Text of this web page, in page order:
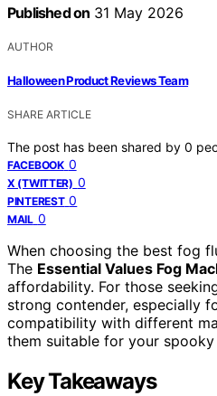
Published on 31 May 2026
AUTHOR
Halloween Product Reviews Team
SHARE ARTICLE
The post has been shared by 0
FACEBOOK 0
X (TWITTER) 0
PINTEREST 0
MAIL 0
When choosing the best fog
The Essential Values Fog
affordability. For those
strong contender, especially
compatibility with different
them suitable for your spooky
Key Takeaways